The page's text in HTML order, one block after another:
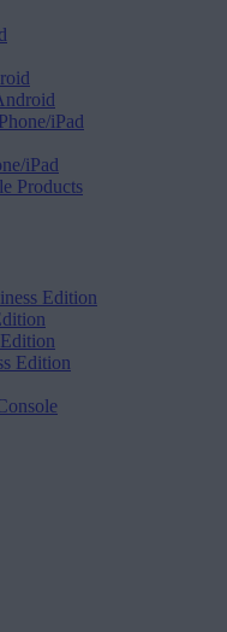
iPad
iPad
Products
Edition
Edition